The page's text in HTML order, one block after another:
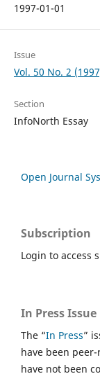
1997-01-01
Issue
Vol. 50 No. 2
Section
InfoNorth Essay
Open Journal
Subscription
Login to access
In Press Issue
The “In Press”
have been
have not been